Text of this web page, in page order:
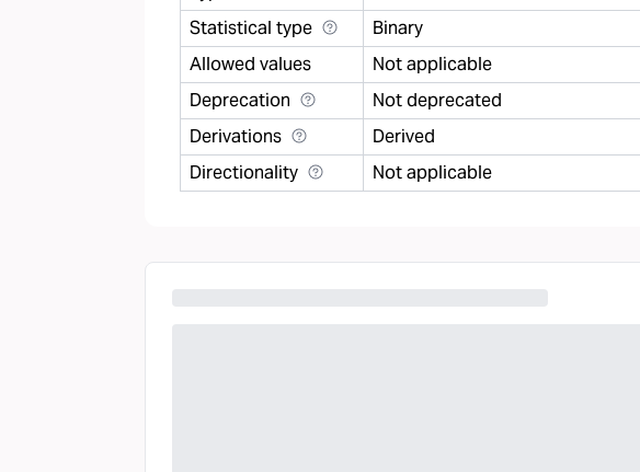
Statistical type Binary
Allowed values Not applicable
Deprecation Not deprecated
Derivations Derived
Directionality Not applicable